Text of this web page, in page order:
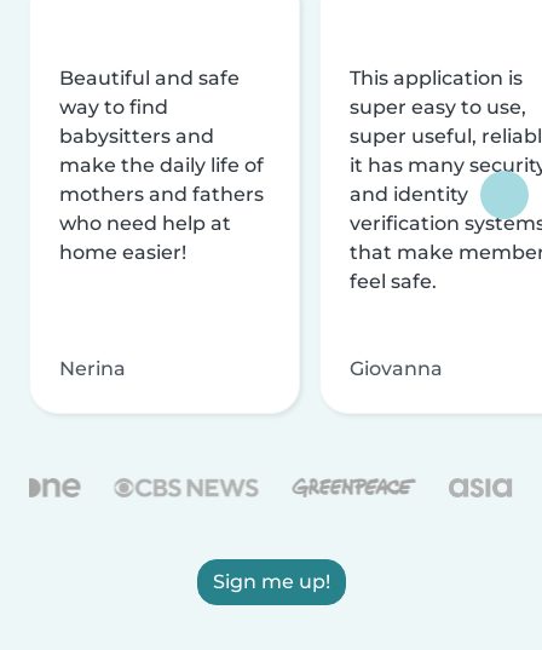
Beautiful and safe
way to find
babysitters and
make the daily life of
mothers and fathers
who need help at
home easier!
Nerina
This application is
super easy to use,
super useful,
it has many
and identity
verification
that make
feel safe.
Giovanna
Sign me up!